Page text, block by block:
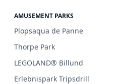
AMUSEMENT PARKS
Plopsaqua de Panne
Thorpe Park
LEGOLAND® Billund
Erlebnispark Tripsdrill